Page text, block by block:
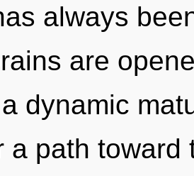
always
are
dynamic
a path toward